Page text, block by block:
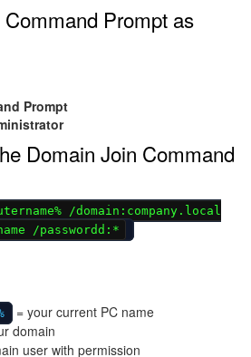
Prompt as
Prompt
Domain Join Command
/domain:company.local
/passwordd:*
= your current PC name
domain
user with permission